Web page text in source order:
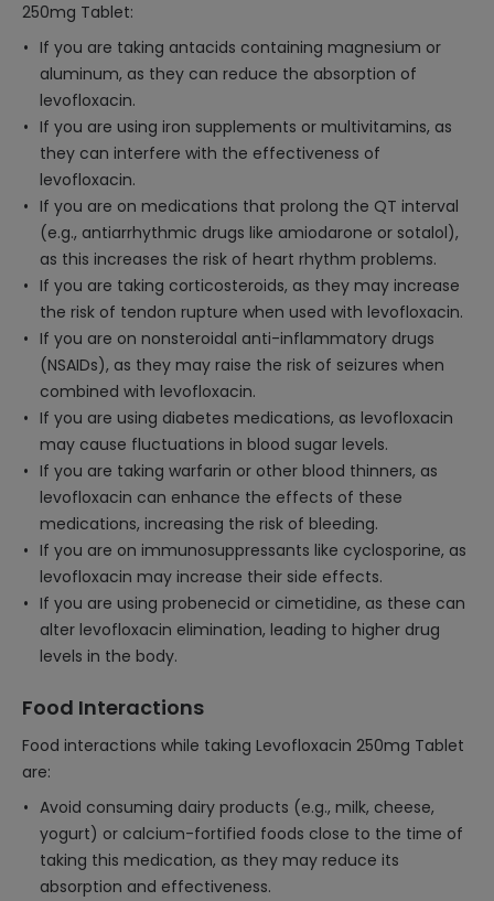
250mg Tablet:
If you are taking antacids containing magnesium or
aluminum, as they can reduce the absorption of
levofloxacin.
If you are using iron supplements or multivitamins, as
they can interfere with the effectiveness of
levofloxacin.
If you are on medications that prolong the QT interval
(e.g., antiarrhythmic drugs like amiodarone or sotalol),
as this increases the risk of heart rhythm problems.
If you are taking corticosteroids, as they may increase
the risk of tendon rupture when used with levofloxacin.
If you are on nonsteroidal anti-inflammatory drugs
(NSAIDs), as they may raise the risk of seizures when
combined with levofloxacin.
If you are using diabetes medications, as levofloxacin
may cause fluctuations in blood sugar levels.
If you are taking warfarin or other blood thinners, as
levofloxacin can enhance the effects of these
medications, increasing the risk of bleeding.
If you are on immunosuppressants like cyclosporine, as
levofloxacin may increase their side effects.
If you are using probenecid or cimetidine, as these can
alter levofloxacin elimination, leading to higher drug
levels in the body.
Food Interactions
Food interactions while taking Levofloxacin 250mg Tablet
are:
Avoid consuming dairy products (e.g., milk, cheese,
yogurt) or calcium-fortified foods close to the time of
taking this medication, as they may reduce its
absorption and effectiveness.